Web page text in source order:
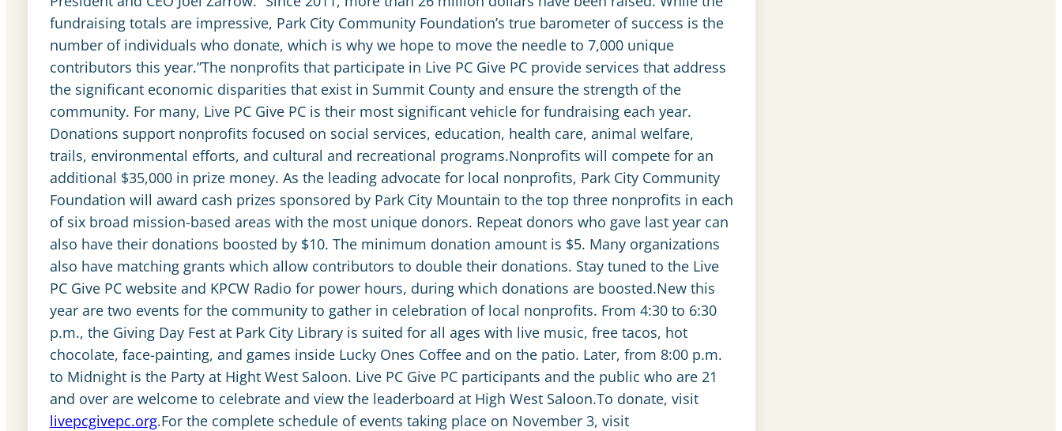
fundraising totals are impressive, Park City Community Foundation’s true barometer of success is the
number of individuals who donate, which is why we hope to move the needle to 7,000 unique
contributors this year.”The nonprofits that participate in Live PC Give PC provide services that address
the significant economic disparities that exist in Summit County and ensure the strength of the
community. For many, Live PC Give PC is their most significant vehicle for fundraising each year.
Donations support nonprofits focused on social services, education, health care, animal welfare,
trails, environmental efforts, and cultural and recreational programs.Nonprofits will compete for an
additional $35,000 in prize money. As the leading advocate for local nonprofits, Park City Community
Foundation will award cash prizes sponsored by Park City Mountain to the top three nonprofits in each
of six broad mission-based areas with the most unique donors. Repeat donors who gave last year can
also have their donations boosted by $10. The minimum donation amount is $5. Many organizations
also have matching grants which allow contributors to double their donations. Stay tuned to the Live
PC Give PC website and KPCW Radio for power hours, during which donations are boosted.New this
year are two events for the community to gather in celebration of local nonprofits. From 4:30 to 6:30
p.m., the Giving Day Fest at Park City Library is suited for all ages with live music, free tacos, hot
chocolate, face-painting, and games inside Lucky Ones Coffee and on the patio. Later, from 8:00 p.m.
to Midnight is the Party at Hight West Saloon. Live PC Give PC participants and the public who are 21
and over are welcome to celebrate and view the leaderboard at High West Saloon.To donate, visit
livepcgivepc.org.For the complete schedule of events taking place on November 3, visit